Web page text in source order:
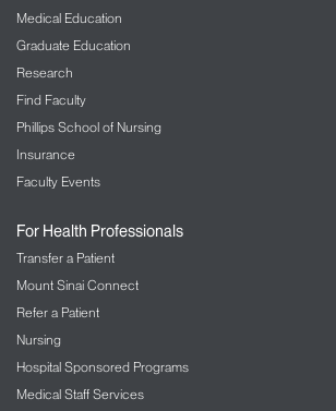
Gyms and training centers
Performance and movement
service providers
Support for Organizations and
amplify their reach and demonstrate
through:
Inclusion in a recognized,
Exposure to individuals seeking
Opportunities for collaboration,
referrals, and shared initiatives
Medical Education
Graduate Education
Research
Find Faculty
Phillips School of Nursing
Insurance
Faculty Events
For Health Professionals
Transfer a Patient
Mount Sinai Connect
Refer a Patient
Nursing
Hospital Sponsored Programs
Medical Staff Services